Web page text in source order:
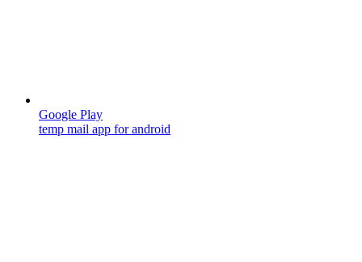
Google Play
temp mail app for android